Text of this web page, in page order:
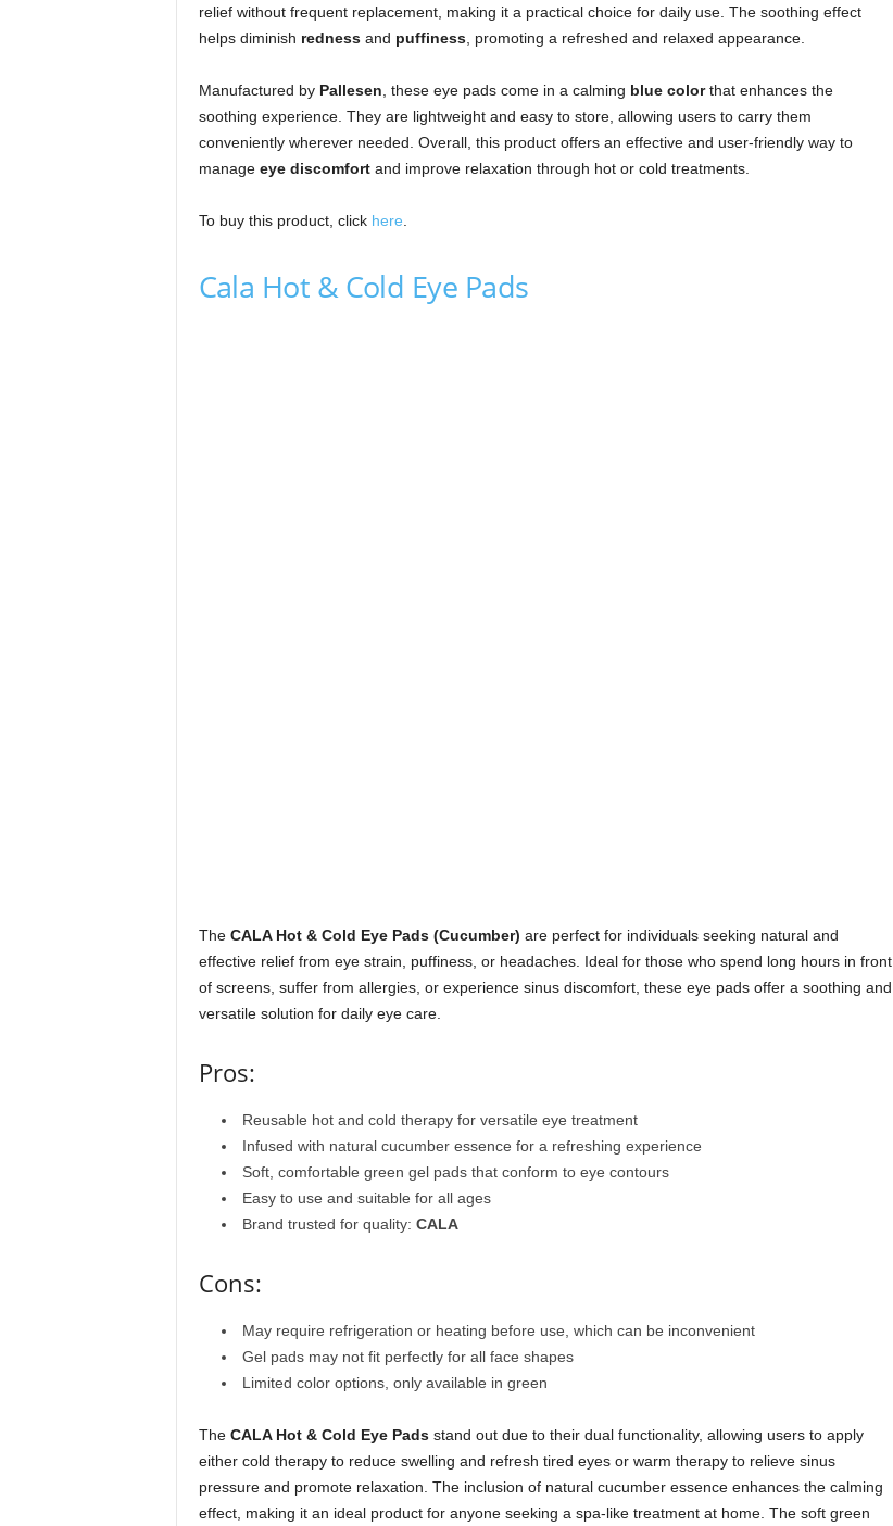
relief without frequent replacement, making it a practical choice for daily use. The soothing effect
helps diminish rednessand puffiness, promoting a refreshed and relaxed appearance.
Manufactured by Pallesen , these eye pads come in a calming blue colorthat enhances the
soothing experience. They are lightweight and easy to store, allowing users to carry them
conveniently wherever needed. Overall, this product offers an effective and user-friendly way to
manage eye discomfortand improve relaxation through hot or cold treatments.
To buy this product, click here
Cala Hot & Cold Eye Pads
The CALA Hot & Cold Eye Pads (Cucumber) are perfect for individuals seeking natural and
effective relief from eye strain, puffiness, or headaches. Ideal for those who spend long hours in front
of screens, suffer from allergies, or experience sinus discomfort, these eye pads offer a soothing and
versatile solution for daily eye care.
Pros:
Reusable hot and cold therapy for versatile eye treatment
Infused with natural cucumber essence for a refreshing experience
Soft, comfortable green gel pads that conform to eye contours
Easy to use and suitable for all ages
Brand trusted for quality: CALA
Cons:
May require refrigeration or heating before use, which can be inconvenient
Gel pads may not fit perfectly for all face shapes
Limited color options, only available in green
The CALA Hot & Cold Eye Padsstand out due to their dual functionality, allowing users to apply
either cold therapy to reduce swelling and refresh tired eyes or warm therapy to relieve sinus
pressure and promote relaxation. The inclusion of natural cucumber essence enhances the calming
effect, making it an ideal product for anyone seeking a spa-like treatment at home. The soft green